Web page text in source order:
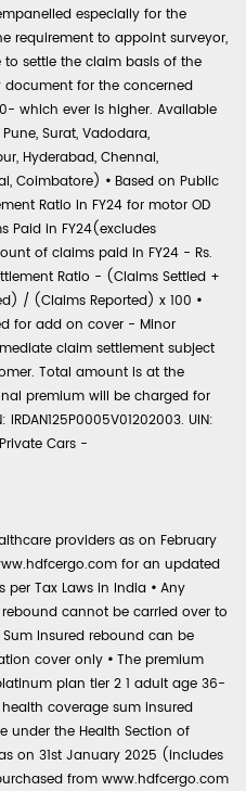
especially for the
requirement to appoint surveyor,
settle the claim basis of the
for the concerned
which ever is higher. Available
Surat, Vadodara,
Hyderabad, Chennai,
Coimbatore) • Based on Public
Ratio in FY24 for motor OD
Paid in FY24(excludes
of claims paid in FY24 - Rs.
Ratio - (Claims Settled +
/ (Claims Reported) x 100 •
for add on cover - Minor
claim settlement subject
Total amount is at the
premium will be charged for
UIN:
Cars -
providers as on February
for an updated
per Tax Laws in India • Any
cannot be carried over to
Insured rebound can be
cover only • The premium
plan tier 2 1 adult age 36-
coverage sum insured
under the Health Section of
on 31st January 2025 (includes
from www.hdfcergo.com